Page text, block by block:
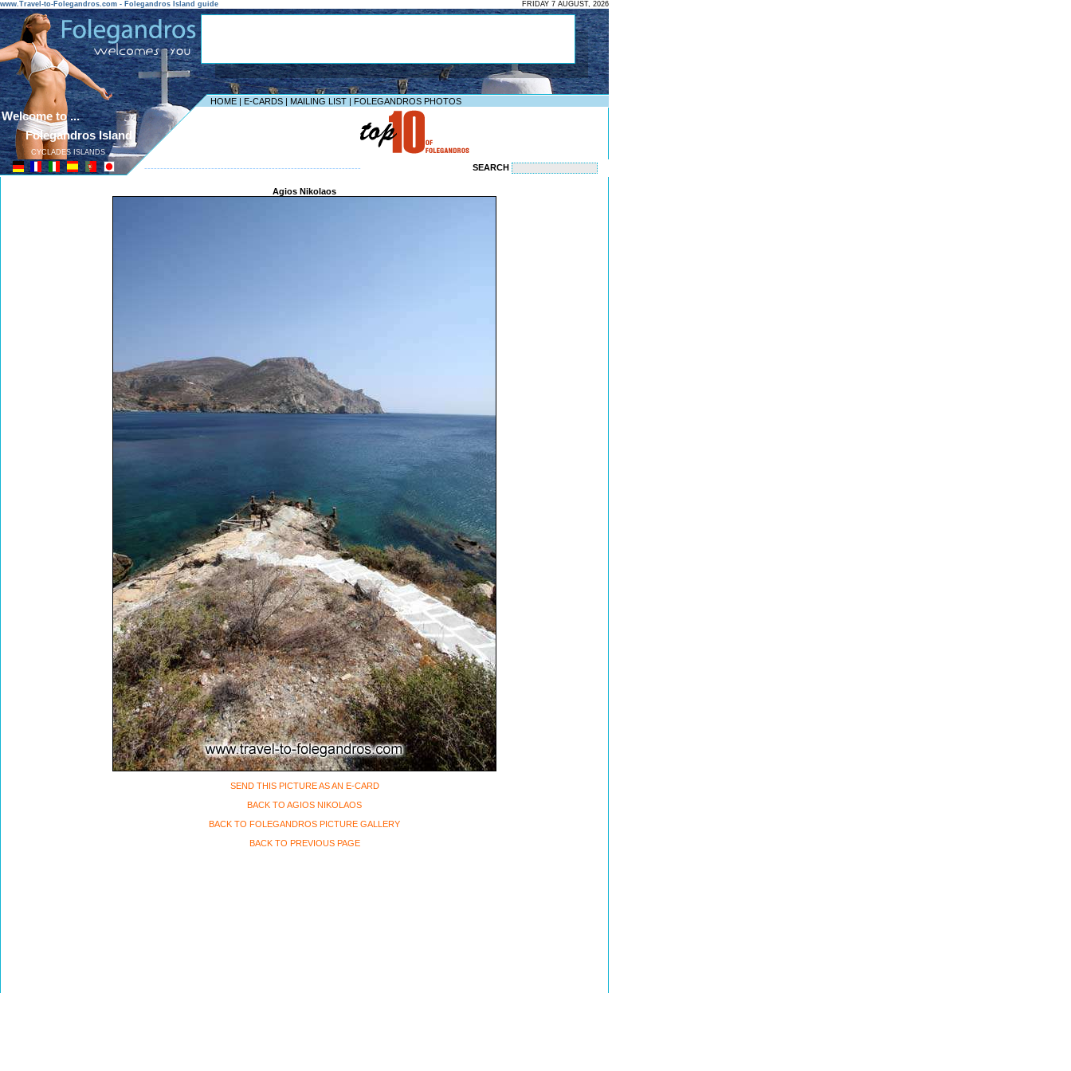
www.Travel-to-Folegandros.com - Folegandros Island guide FRIDAY 7 AUGUST, 2026
HOME | E-CARDS | MAILING LIST | FOLEGANDROS PHOTOS
Welcome to ...
Folegandros Island
CYCLADES ISLANDS
-------------------------------------------------------------------- SEARCH
Agios Nikolaos
SEND THIS PICTURE AS AN E-CARD
BACK TO AGIOS NIKOLAOS
BACK TO FOLEGANDROS PICTURE GALLERY
BACK TO PREVIOUS PAGE